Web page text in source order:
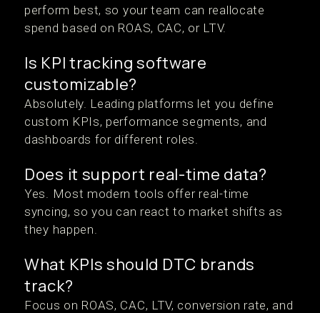
perform best, so your team can reallocate
spend based on ROAS, CAC, or LTV.
Is KPI tracking software
customizable?
Absolutely. Leading platforms let you define
custom KPIs, performance segments, and
dashboards for different roles.
Does it support real-time data?
Yes. Most modern tools offer real-time
syncing, so you can react to market shifts as
they happen.
What KPIs should DTC brands
track?
Focus on ROAS, CAC, LTV, conversion rate, and